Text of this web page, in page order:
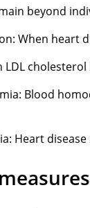
beyond
When heart
LDL
Blood
Heart